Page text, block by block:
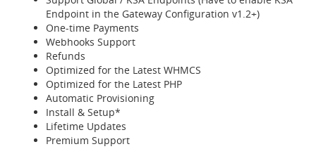
Endpoint in the Gateway Configuration v1.2+)
One-time Payments
Webhooks Support
Refunds
Optimized for the Latest WHMCS
Optimized for the Latest PHP
Automatic Provisioning
Install & Setup*
Lifetime Updates
Premium Support